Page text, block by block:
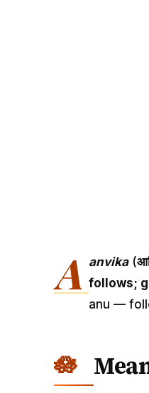
A anvika(
follows;
anu —